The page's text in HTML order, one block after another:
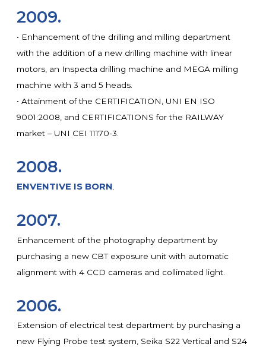
2009.
• Enhancement of the drilling and milling department
with the addition of a new drilling machine with linear
motors, an Inspecta drilling machine and MEGA milling
machine with 3 and 5 heads.
• Attainment of the CERTIFICATION, UNI EN ISO
9001:2008, and CERTIFICATIONS for the RAILWAY
market – UNI CEI 11170-3.
2008.
ENVENTIVE IS BORN
2007.
Enhancement of the photography department by
purchasing a new CBT exposure unit with automatic
alignment with 4 CCD cameras and collimated light.
2006.
Extension of electrical test department by purchasing a
new Flying Probe test system, Seika S22 Vertical and S24